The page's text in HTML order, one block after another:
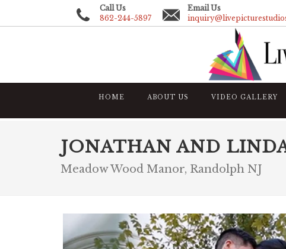
Call Us
862-244-5897
Email Us
HOME ABOUT US VIDEO GALLERY
JONATHAN AND
Meadow Wood Manor, Randolph NJ